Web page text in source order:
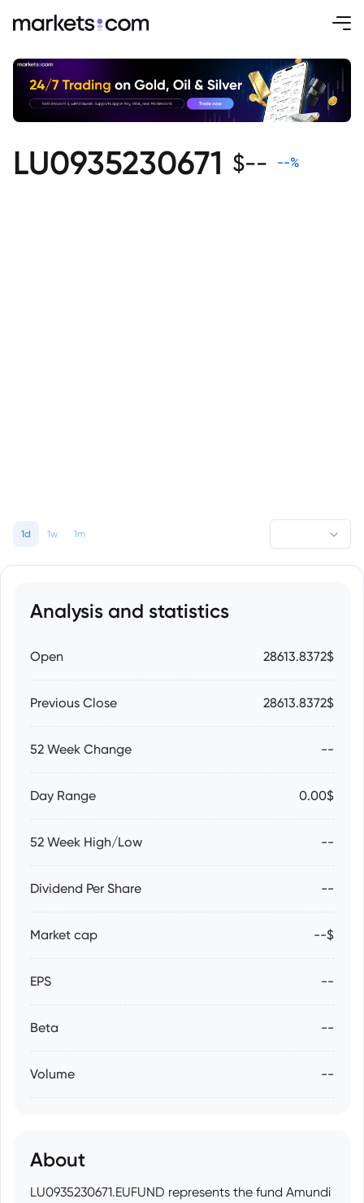
LU0935230671 $-- --%
1d 1w 1m
Analysis and statistics
Open 28613.8372$
Previous Close 28613.8372$
52 Week Change --
Day Range 0.00$
52 Week High/Low --
Dividend Per Share --
Market cap --$
EPS --
Beta --
Volume --
About
LU0935230671.EUFUND represents the fund Amundi